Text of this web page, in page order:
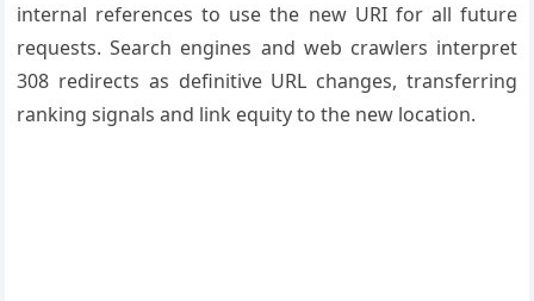
internal references to use the new URI for all future
requests. Search engines and web crawlers interpret
308 redirects as definitive URL changes, transferring
ranking signals and link equity to the new location.